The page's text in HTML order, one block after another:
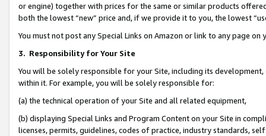
or engine) together with prices for the same or similar products
both the lowest “new” price and, if we provide it to you, the lowest
You must not post any Special Links on Amazon or link to any page
3. Responsibility for Your Site
You will be solely responsible for your Site, including its
within it. For example, you will be solely responsible for:
(a) the technical operation of your Site and all related equipment,
(b) displaying Special Links and Program Content on your Site in
licenses, permits, guidelines, codes of practice, industry standards,